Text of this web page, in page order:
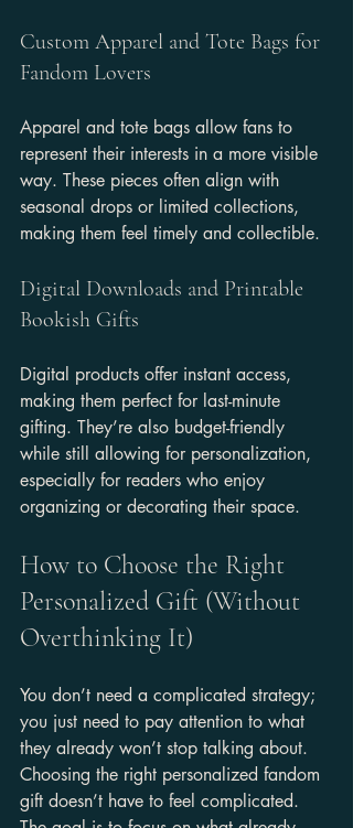
Custom Apparel and Tote Bags for
Fandom Lovers
Apparel and tote bags allow fans to
represent their interests in a more visible
way. These pieces often align with
seasonal drops or limited collections,
making them feel timely and collectible.
Digital Downloads and Printable
Bookish Gifts
Digital products offer instant access,
making them perfect for last-minute
gifting. They’re also budget-friendly
while still allowing for personalization,
especially for readers who enjoy
organizing or decorating their space.
How to Choose the Right
Personalized Gift (Without
Overthinking It)
You don’t need a complicated strategy;
you just need to pay attention to what
they already won’t stop talking about.
Choosing the right personalized fandom
gift doesn’t have to feel complicated.